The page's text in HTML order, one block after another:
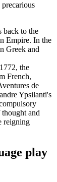
back to the
Empire. In the
Greek and
the
French,
de
Ypsilanti's
and
reigning
play